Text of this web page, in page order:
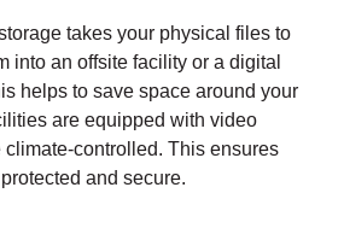
takes your physical files to
into an offsite facility or a digital
helps to save space around your
are equipped with video
controlled. This ensures
and secure.